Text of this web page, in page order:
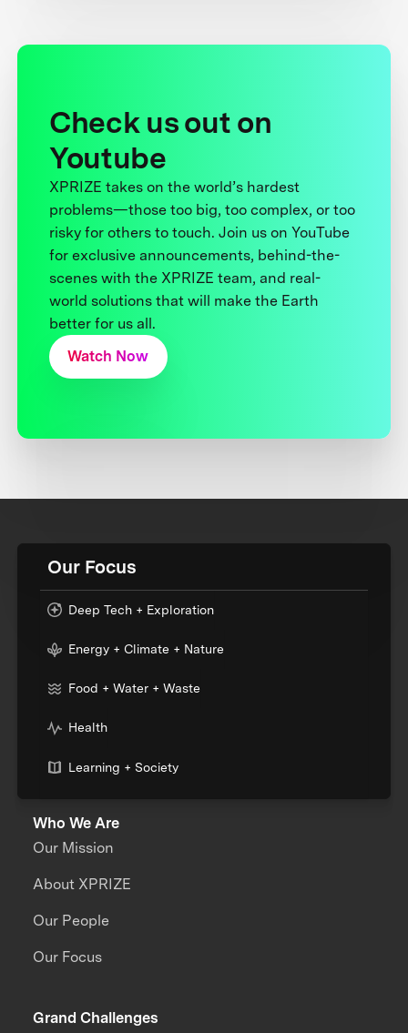
Check us out on
Youtube
XPRIZE takes on the world’s hardest
problems—those too big, too complex, or too
risky for others to touch. Join us on YouTube
for exclusive announcements, behind-the-
scenes with the XPRIZE team, and real-
world solutions that will make the Earth
better for us all.
Watch Now
Our Focus
Deep Tech + Exploration
Energy + Climate + Nature
Food + Water + Waste
Health
Learning + Society
Who We Are
Our Mission
About XPRIZE
Our People
Our Focus
Grand Challenges